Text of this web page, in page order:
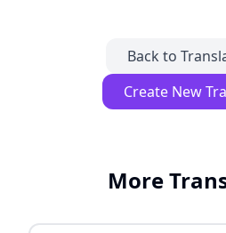
Back to
Create New
More